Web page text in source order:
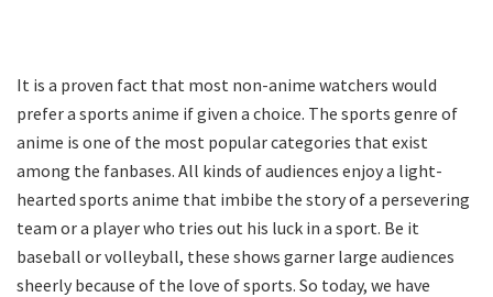
It is a proven fact that most non-anime watchers would
prefer a sports anime if given a choice. The sports genre of
anime is one of the most popular categories that exist
among the fanbases. All kinds of audiences enjoy a light-
hearted sports anime that imbibe the story of a persevering
team or a player who tries out his luck in a sport. Be it
baseball or volleyball, these shows garner large audiences
sheerly because of the love of sports. So today, we have